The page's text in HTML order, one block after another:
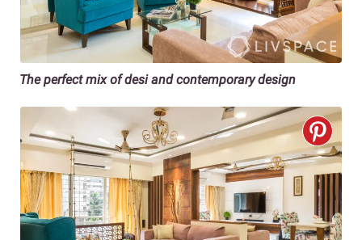
The perfect mix of desi and contemporary design